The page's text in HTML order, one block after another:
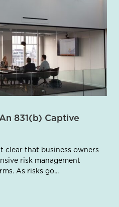
831(b) Captive
clear that business owners
risk management
As risks go...